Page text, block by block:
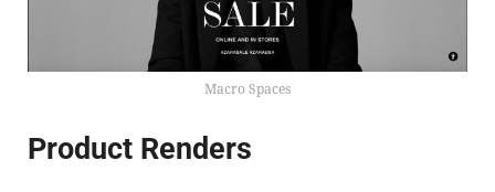
Macro Spaces
Product Renders